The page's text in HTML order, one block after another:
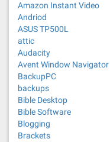
Amazon Instant Video
Andriod
ASUS TP500L
attic
Audacity
Avent Window Navigator
BackupPC
backups
Bible Desktop
Bible Software
Blogging
Brackets